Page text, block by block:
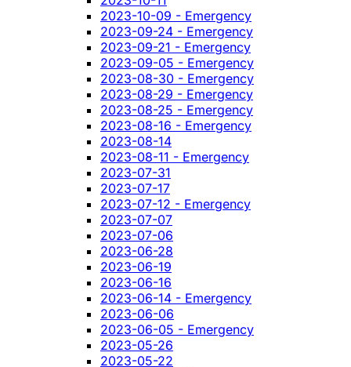
2023-10-09 - Emergency
2023-09-24 - Emergency
2023-09-21 - Emergency
2023-09-05 - Emergency
2023-08-30 - Emergency
2023-08-29 - Emergency
2023-08-25 - Emergency
2023-08-16 - Emergency
2023-08-14
2023-08-11 - Emergency
2023-07-31
2023-07-17
2023-07-12 - Emergency
2023-07-07
2023-07-06
2023-06-28
2023-06-19
2023-06-16
2023-06-14 - Emergency
2023-06-06
2023-06-05 - Emergency
2023-05-26
2023-05-22